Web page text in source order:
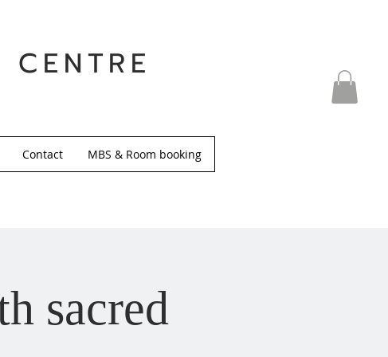
Contact MBS & Room booking
sacred